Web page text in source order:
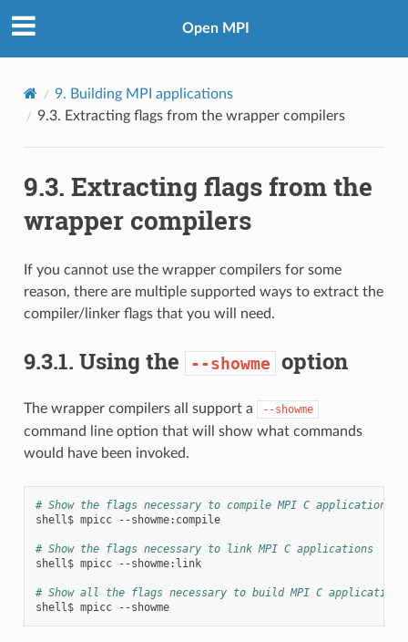
Open MPI
9. Building MPI applications
9.3. Extracting flags from the wrapper compilers
9.3. Extracting flags from the
wrapper compilers
If you cannot use the wrapper compilers for some
reason, there are multiple supported ways to extract the
compiler/linker flags that you will need.
9.3.1. Using the --showme option
The wrapper compilers all support a --showme
command line option that will show what commands
would have been invoked.
# Show the flags necessary to compile MPI C applications
shell$ mpicc --showme:compile
# Show the flags necessary to link MPI C applications
shell$ mpicc --showme:link
# Show all the flags necessary to build MPI C applications
shell$ mpicc --showme